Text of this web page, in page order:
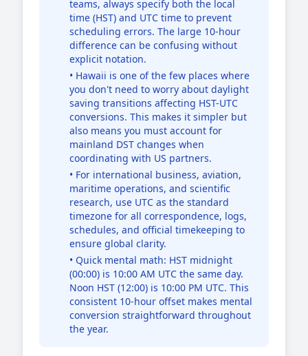
teams, always specify both the local
time (HST) and UTC time to prevent
scheduling errors. The large 10-hour
difference can be confusing without
explicit notation.
• Hawaii is one of the few places where
you don't need to worry about daylight
saving transitions affecting HST-UTC
conversions. This makes it simpler but
also means you must account for
mainland DST changes when
coordinating with US partners.
• For international business, aviation,
maritime operations, and scientific
research, use UTC as the standard
timezone for all correspondence, logs,
schedules, and official timekeeping to
ensure global clarity.
• Quick mental math: HST midnight
(00:00) is 10:00 AM UTC the same day.
Noon HST (12:00) is 10:00 PM UTC. This
consistent 10-hour offset makes mental
conversion straightforward throughout
the year.